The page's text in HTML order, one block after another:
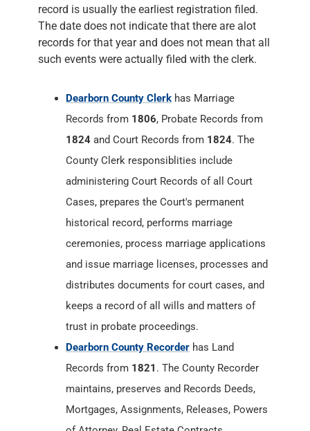
record is usually the earliest registration filed.
The date does not indicate that there are alot
records for that year and does not mean that all
such events were actually filed with the clerk.
Dearborn County Clerk has Marriage
Records from 1806, Probate Records from
1824 and Court Records from 1824. The
County Clerk responsiblities include
administering Court Records of all Court
Cases, prepares the Court's permanent
historical record, performs marriage
ceremonies, process marriage applications
and issue marriage licenses, processes and
distributes documents for court cases, and
keeps a record of all wills and matters of
trust in probate proceedings.
Dearborn County Recorder has Land
Records from 1821 . The County Recorder
maintains, preserves and Records Deeds,
Mortgages, Assignments, Releases, Powers